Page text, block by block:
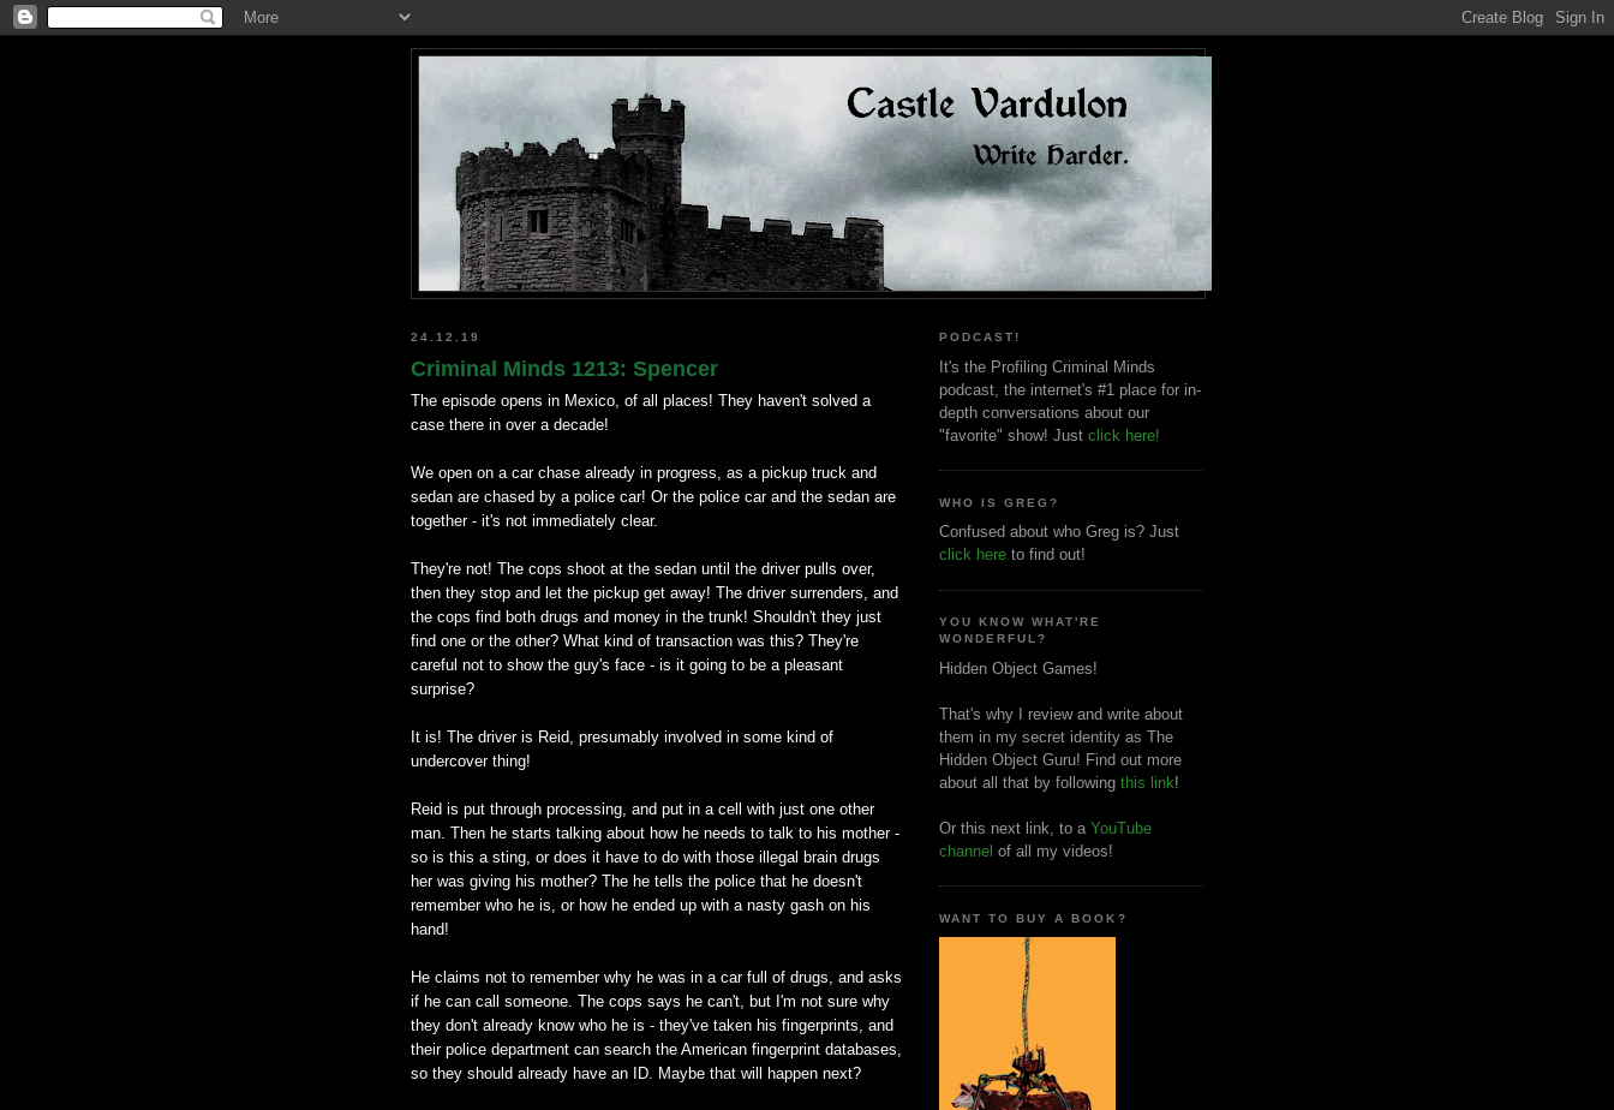
24.12.19
Criminal Minds 1213: Spencer
The episode opens in Mexico, of all places! They haven't solved a
case there in over a decade!
We open on a car chase already in progress, as a pickup truck and
sedan are chased by a police car! Or the police car and the sedan are
together - it's not immediately clear.
They're not! The cops shoot at the sedan until the driver pulls over,
then they stop and let the pickup get away! The driver surrenders, and
the cops find both drugs and money in the trunk! Shouldn't they just
find one or the other? What kind of transaction was this? They're
careful not to show the guy's face - is it going to be a pleasant
surprise?
It is! The driver is Reid, presumably involved in some kind of
undercover thing!
Reid is put through processing, and put in a cell with just one other
man. Then he starts talking about how he needs to talk to his mother -
so is this a sting, or does it have to do with those illegal brain drugs
her was giving his mother? The he tells the police that he doesn't
remember who he is, or how he ended up with a nasty gash on his
hand!
He claims not to remember why he was in a car full of drugs, and asks
if he can call someone. The cops says he can't, but I'm not sure why
they don't already know who he is - they've taken his fingerprints, and
their police department can search the American fingerprint databases,
so they should already have an ID. Maybe that will happen next?
PODCAST!
It's the Profiling Criminal Minds
podcast, the internet's #1 place for in-
depth conversations about our
"favorite" show! Just click here!
WHO IS GREG?
Confused about who Greg is? Just
click here to find out!
YOU KNOW WHAT'RE
WONDERFUL?
Hidden Object Games!
That's why I review and write about
them in my secret identity as The
Hidden Object Guru! Find out more
about all that by following this link!
Or this next link, to a YouTube
channel of all my videos!
WANT TO BUY A BOOK?